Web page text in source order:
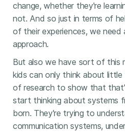
change, whether they're
not. And so just in terms of
of their experiences, we need
approach.
But also we have sort of this
kids can only think about
of research to show that
start thinking about systems
born. They're trying to
communication systems,